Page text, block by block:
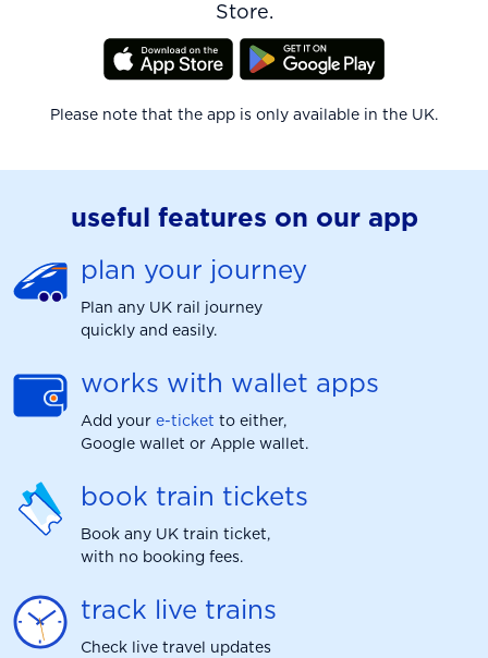
Store.
Please note that the app is only available in the UK.
useful features on our app
plan your journey
Plan any UK rail journey
quickly and easily.
works with wallet apps
Add your e-ticket to either,
Google wallet or Apple wallet.
book train tickets
Book any UK train ticket,
with no booking fees.
track live trains
Check live travel updates